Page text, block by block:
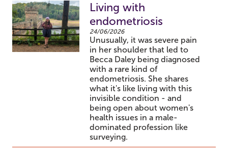
Living with
endometriosis
24/06/2026
Unusually, it was severe pain
in her shoulder that led to
Becca Daley being diagnosed
with a rare kind of
endometriosis. She shares
what it's like living with this
invisible condition - and
being open about women's
health issues in a male-
dominated profession like
surveying.